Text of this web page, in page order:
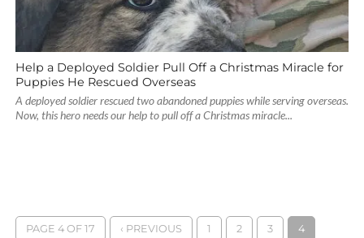
Help a Deployed Soldier Pull Off a Christmas Miracle for
Puppies He Rescued Overseas
A deployed soldier rescued two abandoned puppies while serving overseas.
Now, this hero needs our help to pull off a Christmas miracle...
PAGE 4 OF 17 ‹ PREVIOUS 1 2 3 4